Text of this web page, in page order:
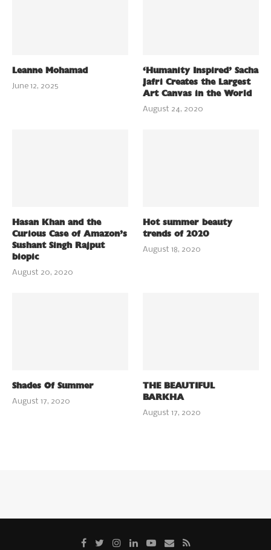
Leanne Mohamad
June 12, 2025
‘Humanity Inspired’ Sacha
Jafri Creates the Largest
Art Canvas in the World
August 24, 2020
Hasan Khan and the
Curious Case of Amazon’s
Sushant Singh Rajput
biopic
August 20, 2020
Hot summer beauty
trends of 2020
August 18, 2020
Shades Of Summer
August 17, 2020
THE BEAUTIFUL
BARKHA
August 17, 2020